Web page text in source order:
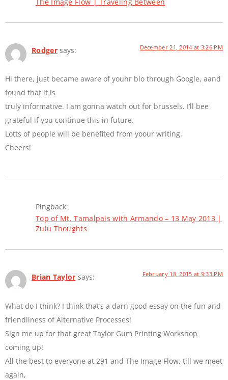
Rodger says: December 21, 2014 at 3:26 PM
Hi there, just became aware of youhr blo through Google, aand
found that it is
truly informative. I am gonna watch out for brussels. I’ll bee
grateful if you continue this in future.
Lotts of people will be benefited from yoour writing.
Cheers!
Pingback:
Top of Mt. Tamalpais with Armando – 13 May 2013 |
Zulu Thoughts
Brian Taylor says: February 18, 2015 at 9:33 PM
What do I think? I think that’s a darn good essay on the fun and
friendliness of Alternative Processes!
Sign me up for that great Taylor Gum Printing Workshop
coming up!
All the best to everyone at 291 and The Image Flow, till we meet
again,